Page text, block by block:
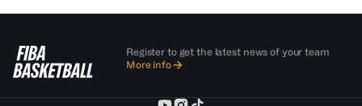
Register to get the latest news of your team
More info